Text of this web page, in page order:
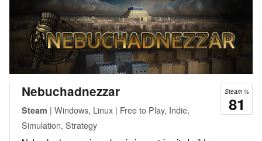
Steam %
81
Nebuchadnezzar
Steam | Windows, Linux | Free to Play, Indie,
Simulation, Strategy